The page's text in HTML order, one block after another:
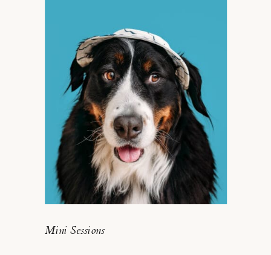
Mini Sessions